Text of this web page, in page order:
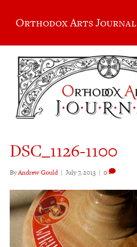
Orthodox Arts Journal
DSC_1126-1100
ByAndrew Gould | July 7, 2013 | 0